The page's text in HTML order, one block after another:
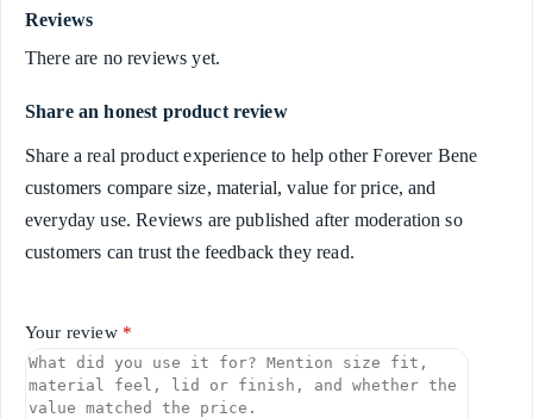
Reviews
There are no reviews yet.
Share an honest product review
Share a real product experience to help other Forever Bene
customers compare size, material, value for price, and
everyday use. Reviews are published after moderation so
customers can trust the feedback they read.
Your review *